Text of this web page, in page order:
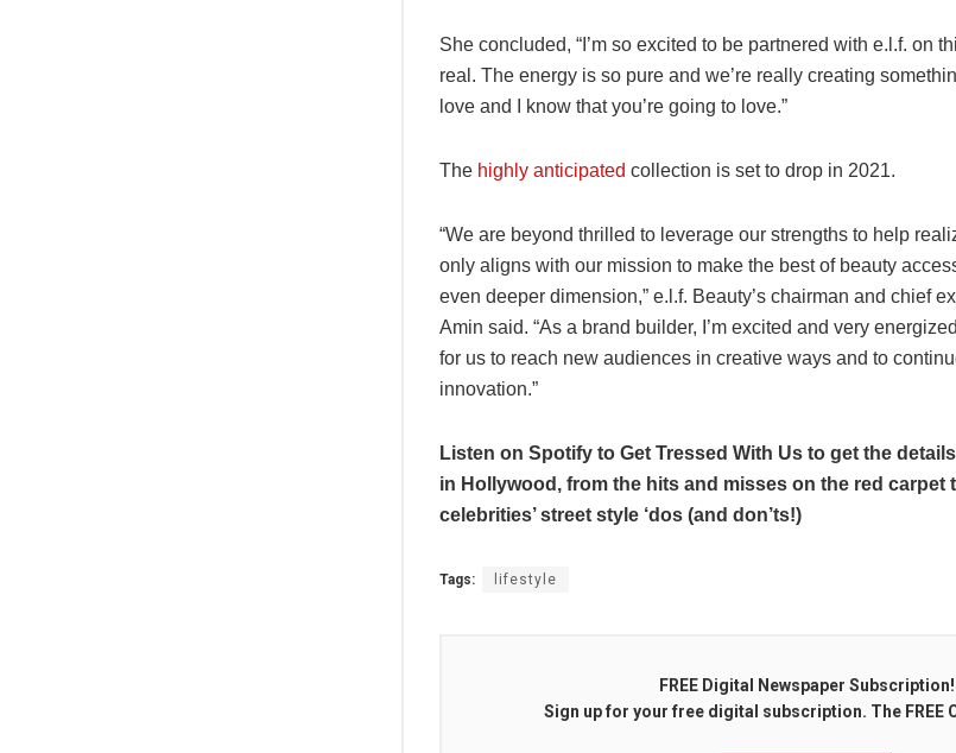
She concluded, “I’m so excited to be partnered with e.l.f. on
real. The energy is so pure and we’re really creating
love and I know that you’re going to love.”
The highly anticipated collection is set to drop in 2021.
“We are beyond thrilled to leverage our strengths to help
only aligns with our mission to make the best of beauty
even deeper dimension,” e.l.f. Beauty’s chairman and chief
Amin said. “As a brand builder, I’m excited and very
for us to reach new audiences in creative ways and to
innovation.”
Listen on Spotify to Get Tressed With Us to get the
in Hollywood, from the hits and misses on the red carpet
celebrities’ street style ‘dos (and don’ts!)
Tags: lifestyle
FREE Digital Newspaper Subscription!
Sign up for your free digital subscription. The FREE